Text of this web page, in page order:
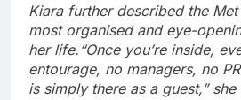
Kiara further described the
most organised and eye-
her life. “Once you’re inside,
entourage, no managers, no
is simply there as a guest,” she